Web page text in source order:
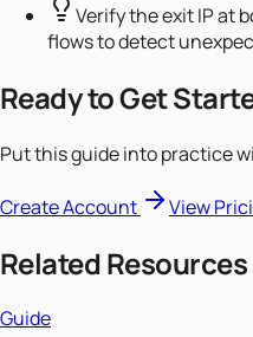
Verify the exit IP at
flows to detect
Ready to Get
Put this guide into practice
Create Account View
Related Resources
Guide